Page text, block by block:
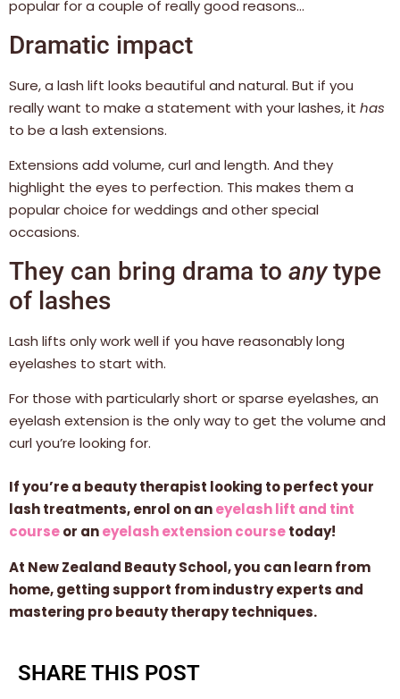
popular for a couple of really good reasons…
Dramatic impact
Sure, a lash lift looks beautiful and natural. But if you
really want to make a statement with your lashes, it has
to be a lash extensions.
Extensions add volume, curl and length. And they
highlight the eyes to perfection. This makes them a
popular choice for weddings and other special
occasions.
They can bring drama to anytype
of lashes
Lash lifts only work well if you have reasonably long
eyelashes to start with.
For those with particularly short or sparse eyelashes, an
eyelash extension is the only way to get the volume and
curl you’re looking for.
If you’re a beauty therapist looking to perfect your
lash treatments, enrol on aneyelash lift and tint
courseor aneyelash extension coursetoday!
At New Zealand Beauty School, you can learn from
home, getting support from industry experts and
mastering pro beauty therapy techniques.
SHARE THIS POST